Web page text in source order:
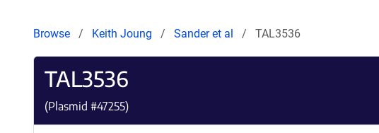
Browse Keith Joung Sander et al TAL3536
TAL3536
(Plasmid #47255)